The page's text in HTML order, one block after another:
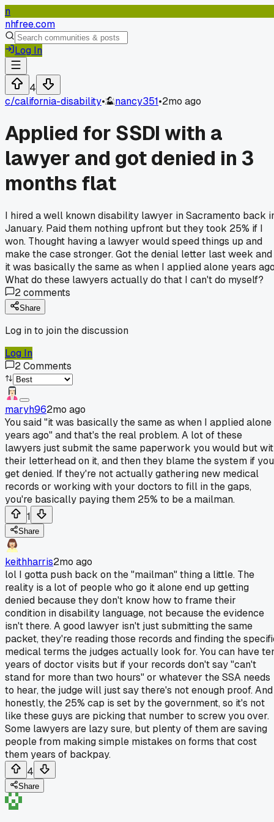
n
nhfree.com
Log In
4
c/california-disability• nancy351•2mo ago
Applied for SSDI with a
lawyer and got denied in 3
months flat
I hired a well known disability lawyer in Sacramento back
January. Paid them nothing upfront but they took 25% if I
won. Thought having a lawyer would speed things up and
make the case stronger. Got the denial letter last week and
it was basically the same as when I applied alone years
What do these lawyers actually do that I can't do myself?
2comments
Share
Log in to join the discussion
Log In
2Comments
maryh962mo ago
You said "it was basically the same as when I applied alone
years ago" and that's the real problem. A lot of these
lawyers just submit the same paperwork you would but
their letterhead on it, and then they blame the system if you
get denied. If they're not actually gathering new medical
records or working with your doctors to fill in the gaps,
you're basically paying them 25% to be a mailman.
1
Share
keithharris2mo ago
lol I gotta push back on the "mailman" thing a little. The
reality is a lot of people who go it alone end up getting
denied because they don't know how to frame their
condition in disability language, not because the evidence
isn't there. A good lawyer isn't just submitting the same
packet, they're reading those records and finding the
medical terms the judges actually look for. You can have
years of doctor visits but if your records don't say "can't
stand for more than two hours" or whatever the SSA needs
to hear, the judge will just say there's not enough proof. And
honestly, the 25% cap is set by the government, so it's not
like these guys are picking that number to screw you over.
Some lawyers are lazy sure, but plenty of them are saving
people from making simple mistakes on forms that cost
them years of backpay.
4
Share